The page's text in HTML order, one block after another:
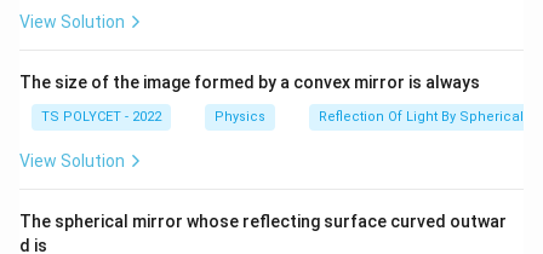
View Solution
The size of the image formed by a convex mirror is always
TS POLYCET - 2022 Physics Reflection Of Light By Spherical
View Solution
The spherical mirror whose reflecting surface curved outwar
d is